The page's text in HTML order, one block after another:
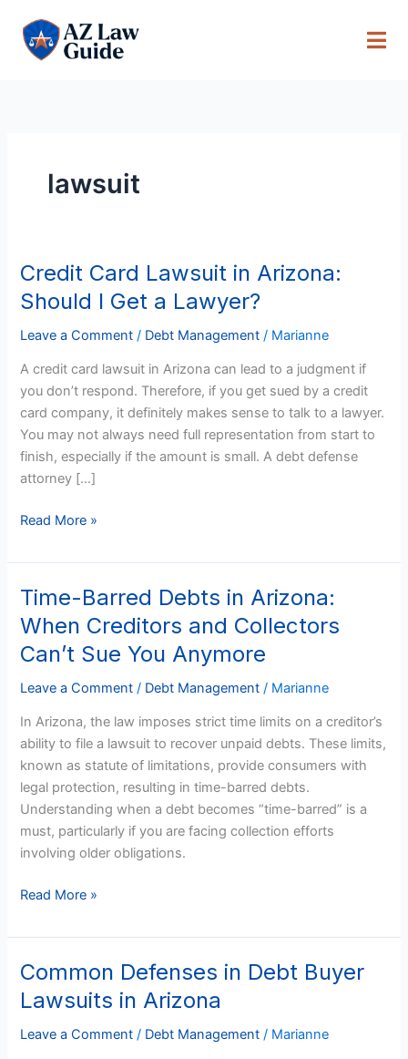
content
lawsuit
Credit Card Lawsuit in Arizona:
Should I Get a Lawyer?
Leave a Comment / Debt Management / Marianne
A credit card lawsuit in Arizona can lead to a judgment if
you don’t respond. Therefore, if you get sued by a credit
card company, it definitely makes sense to talk to a lawyer.
You may not always need full representation from start to
finish, especially if the amount is small. A debt defense
attorney […]
Credit
Card
Lawsuit
in
Should
I
Get
a
Lawyer?
Read More »
Time-Barred Debts in Arizona:
When Creditors and Collectors
Can’t Sue You Anymore
Leave a Comment / Debt Management / Marianne
In Arizona, the law imposes strict time limits on a creditor’s
ability to file a lawsuit to recover unpaid debts. These limits,
known as statute of limitations, provide consumers with
legal protection, resulting in time-barred debts.
Understanding when a debt becomes “time-barred” is a
must, particularly if you are facing collection efforts
involving older obligations.
Time-
Barred
Debts
in
Arizona:
Creditors
and
Collectors
Can’t
Sue
You
Anymore
Read More »
Common Defenses in Debt Buyer
Lawsuits in Arizona
Leave a Comment / Debt Management / Marianne
Common
Defenses
in
Debt